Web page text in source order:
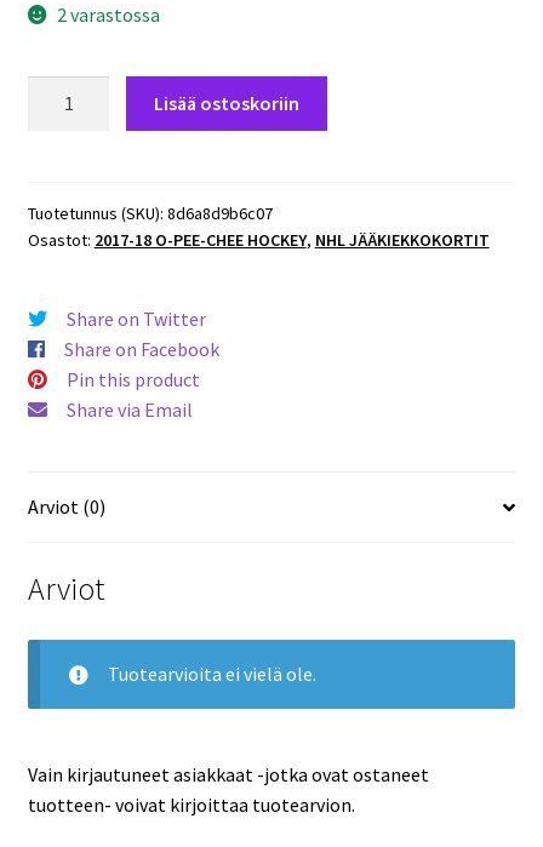
2 varastossa
Chee
#381
-
Avalanche
määrä
Lisää ostoskoriin
Tuotetunnus (SKU): 8d6a8d9b6c07
Osastot: 2017-18 O-PEE-CHEE HOCKEY, NHL JÄÄKIEKKOKORTIT
Share on Twitter
Share on Facebook
Pin this product
Share via Email
Arviot (0)
Arviot
Tuotearvioita ei vielä ole.
Vain kirjautuneet asiakkaat -jotka ovat ostaneet
tuotteen- voivat kirjoittaa tuotearvion.